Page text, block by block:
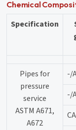
Chemical
Specification
Pipes for
pressure
service
ASTM A671,
A672
-/
-/